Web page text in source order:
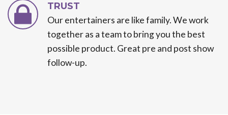
TRUST
Our entertainers are like family. We work
together as a team to bring you the best
possible product. Great pre and post show
follow-up.